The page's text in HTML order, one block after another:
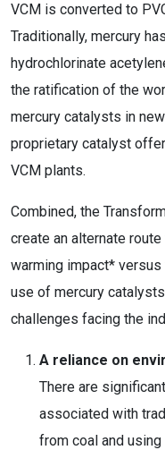
VCM is converted to
Traditionally, mercury
hydrochlorinate
the ratification of the
mercury catalysts in
proprietary catalyst
VCM plants.
Combined, the
create an alternate
warming impact*
use of mercury
challenges facing the
A reliance on
There are
associated with
from coal and